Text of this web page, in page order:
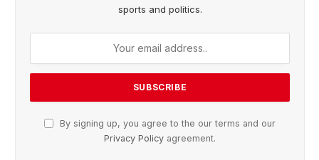
sports and politics.
By signing up, you agree to the our terms and our
Privacy Policy agreement.